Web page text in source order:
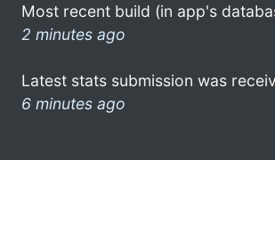
Most recent build (in app's
2 minutes ago
Latest stats submission was
6 minutes ago